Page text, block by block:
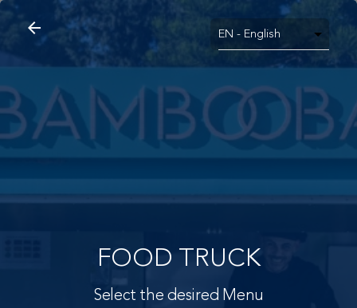
arrow_back Food Truck search home
arrow_back
FOOD TRUCK
Select the desired Menu